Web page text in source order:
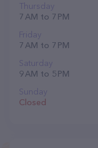
Thursday
7 AM to 7 PM
Friday
7 AM to 7 PM
Saturday
9 AM to 5 PM
Sunday
Closed